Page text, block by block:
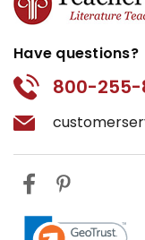
Have questions?
800-255-